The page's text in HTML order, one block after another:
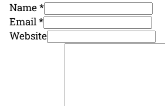
Name *
Email *
Website